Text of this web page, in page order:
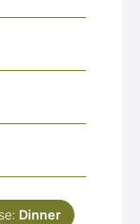
Dinner